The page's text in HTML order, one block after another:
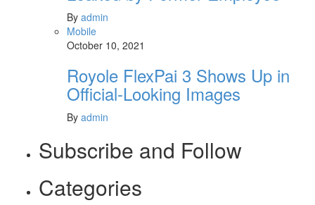
By admin
Mobile
October 10, 2021
Royole FlexPai 3 Shows Up in
Official-Looking Images
By admin
Subscribe and Follow
Categories